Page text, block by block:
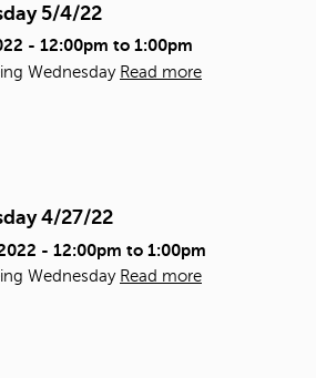
5/4/22
- 12:00pm to 1:00pm
Wednesday Read more
4/27/22
- 12:00pm to 1:00pm
Wednesday Read more